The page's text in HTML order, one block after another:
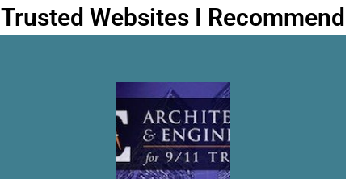
Trusted Websites I Recommend